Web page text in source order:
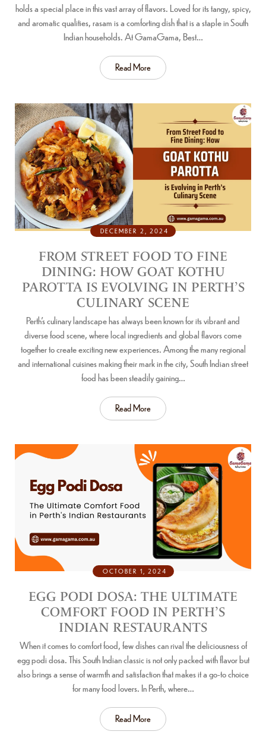
holds a special place in this vast array of flavors. Loved for its tangy, spicy,
and aromatic qualities, rasam is a comforting dish that is a staple in South
Indian households. At GamaGama, Best…
Read More
DECEMBER 2, 2024
FROM STREET FOOD TO FINE
DINING: HOW GOAT KOTHU
PAROTTA IS EVOLVING IN PERTH’S
CULINARY SCENE
Perth’s culinary landscape has always been known for its vibrant and
diverse food scene, where local ingredients and global flavors come
together to create exciting new experiences. Among the many regional
and international cuisines making their mark in the city, South Indian street
food has been steadily gaining…
Read More
OCTOBER 1, 2024
EGG PODI DOSA: THE ULTIMATE
COMFORT FOOD IN PERTH’S
INDIAN RESTAURANTS
When it comes to comfort food, few dishes can rival the deliciousness of
egg podi dosa. This South Indian classic is not only packed with flavor but
also brings a sense of warmth and satisfaction that makes it a go-to choice
for many food lovers. In Perth, where…
Read More